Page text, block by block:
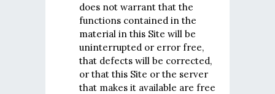
does not warrant that the
functions contained in the
material in this Site will be
uninterrupted or error free,
that defects will be corrected,
or that this Site or the server
that makes it available are free